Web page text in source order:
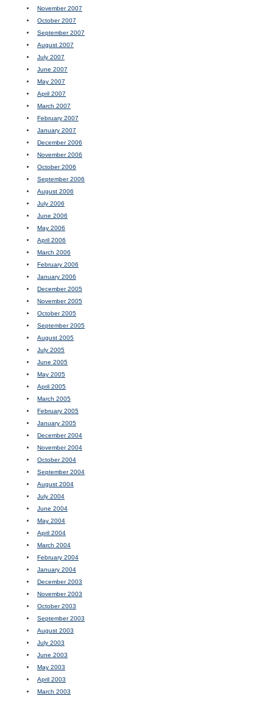
November 2007
October 2007
September 2007
August 2007
July 2007
June 2007
May 2007
April 2007
March 2007
February 2007
January 2007
December 2006
November 2006
October 2006
September 2006
August 2006
July 2006
June 2006
May 2006
April 2006
March 2006
February 2006
January 2006
December 2005
November 2005
October 2005
September 2005
August 2005
July 2005
June 2005
May 2005
April 2005
March 2005
February 2005
January 2005
December 2004
November 2004
October 2004
September 2004
August 2004
July 2004
June 2004
May 2004
April 2004
March 2004
February 2004
January 2004
December 2003
November 2003
October 2003
September 2003
August 2003
July 2003
June 2003
May 2003
April 2003
March 2003